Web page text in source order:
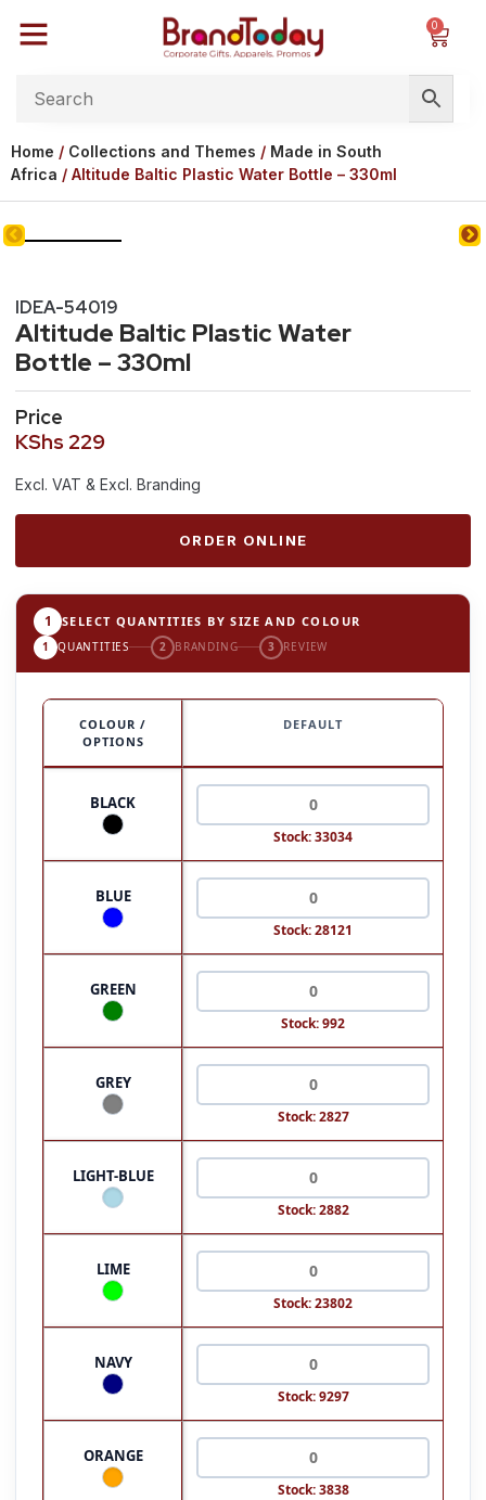
0
Home / Collections and Themes / Made in South
Africa / Altitude Baltic Plastic Water Bottle – 330ml
IDEA-54019
Altitude Baltic Plastic Water
Bottle – 330ml
Price
KShs 229
Excl. VAT & Excl. Branding
ORDER ONLINE
1 SELECT QUANTITIES BY SIZE AND COLOUR
1 QUANTITIES 2 BRANDING 3 REVIEW
COLOUR /
OPTIONS
DEFAULT
BLACK
Stock: 33034
BLUE
Stock: 28121
GREEN
Stock: 992
GREY
Stock: 2827
LIGHT-BLUE
Stock: 2882
LIME
Stock: 23802
NAVY
Stock: 9297
ORANGE
Stock: 3838